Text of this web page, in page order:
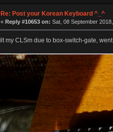
Re: Post your Korean Keyboard ^_^
«Reply #10653 on: Sat, 08 September
my CLSm due to box-switch-gate,